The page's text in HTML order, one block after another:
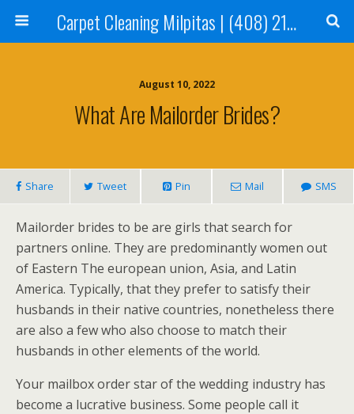
Carpet Cleaning Milpitas | (408) 214-2130
August 10, 2022
What Are Mailorder Brides?
Share Tweet Pin Mail SMS
Mailorder brides to be are girls that search for
partners online. They are predominantly women out
of Eastern The european union, Asia, and Latin
America. Typically, that they prefer to satisfy their
husbands in their native countries, nonetheless there
are also a few who also choose to match their
husbands in other elements of the world.
Your mailbox order star of the wedding industry has
become a lucrative business. Some people call it